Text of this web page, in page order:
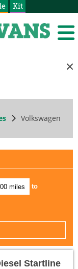
Kit
Volkswagen
miles to
Startline